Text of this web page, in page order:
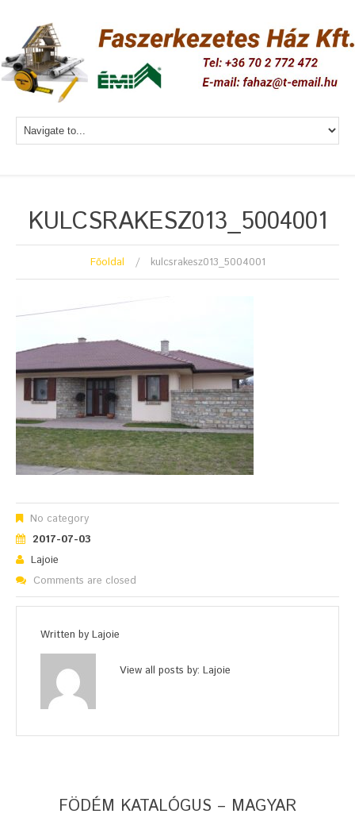
KULCSRAKESZ013_5004001
Főoldal kulcsrakesz013_5004001
No category
2017-07-03
Lajoie
Comments are closed
Written by Lajoie
View all posts by: Lajoie
FÖDÉM KATALÓGUS – MAGYAR